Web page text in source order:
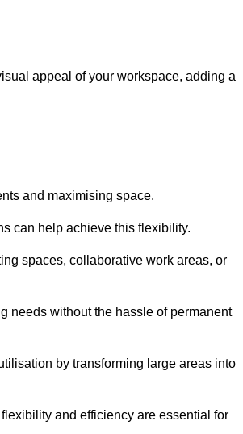
appeal of your workspace, adding a
and maximising space.
can help achieve this flexibility.
spaces, collaborative work areas, or
needs without the hassle of permanent
by transforming large areas into
and efficiency are essential for